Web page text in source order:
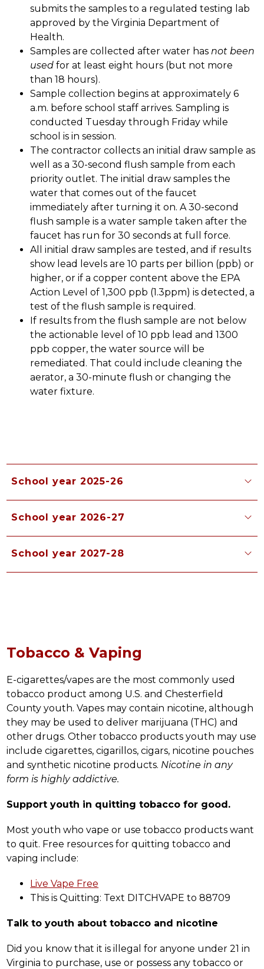
submits the samples to a regulated testing lab
approved by the Virginia Department of
Health.
Samples are collected after water has not been
used for at least eight hours (but not more
than 18 hours).
Sample collection begins at approximately 6
a.m. before school staff arrives. Sampling is
conducted Tuesday through Friday while
school is in session.
The contractor collects an initial draw sample as
well as a 30-second flush sample from each
priority outlet. The initial draw samples the
water that comes out of the faucet
immediately after turning it on. A 30-second
flush sample is a water sample taken after the
faucet has run for 30 seconds at full force.
All initial draw samples are tested, and if results
show lead levels are 10 parts per billion (ppb) or
higher, or if a copper content above the EPA
Action Level of 1,300 ppb (1.3ppm) is detected, a
test of the flush sample is required.
If results from the flush sample are not below
the actionable level of 10 ppb lead and 1300
ppb copper, the water source will be
remediated. That could include cleaning the
aerator, a 30-minute flush or changing the
water fixture.
School year 2025-26
School year 2026-27
School year 2027-28
Tobacco & Vaping
E-cigarettes/vapes are the most commonly used
tobacco product among U.S. and Chesterfield
County youth. Vapes may contain nicotine, although
they may be used to deliver marijuana (THC) and
other drugs. Other tobacco products youth may use
include cigarettes, cigarillos, cigars, nicotine pouches
and synthetic nicotine products. Nicotine in any
form is highly addictive.
Support youth in quitting tobacco for good.
Most youth who vape or use tobacco products want
to quit. Free resources for quitting tobacco and
vaping include:
Live Vape Free
This is Quitting: Text DITCHVAPE to 88709
Talk to youth about tobacco and nicotine
Did you know that it is illegal for anyone under 21 in
Virginia to purchase, use or possess any tobacco or